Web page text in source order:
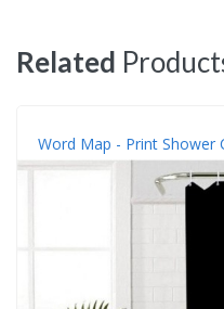
Related
Word Map - Print Shower